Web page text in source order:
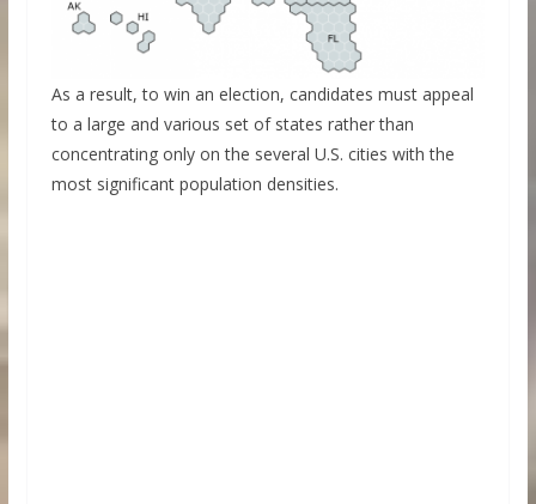
As a result, to win an election, candidates must appeal
to a large and various set of states rather than
concentrating only on the several U.S. cities with the
most significant population densities.